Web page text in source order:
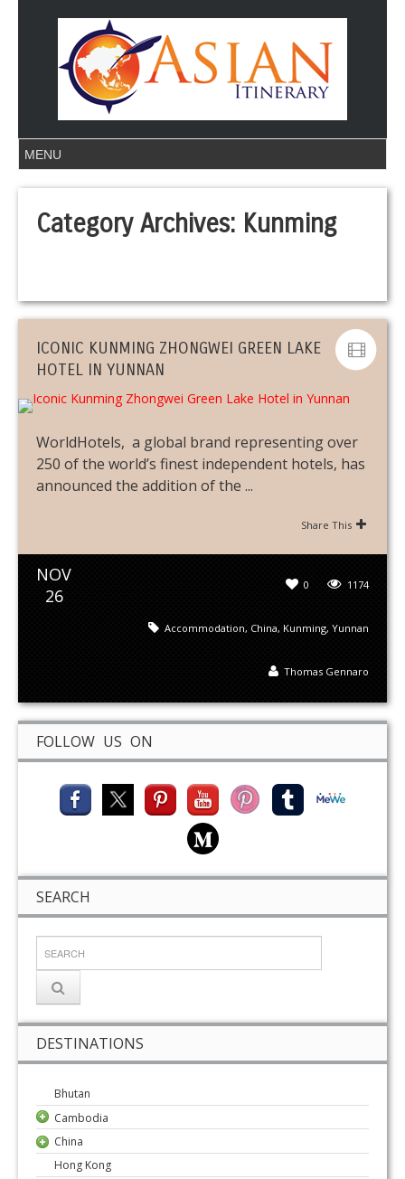
Category Archives: Kunming
ICONIC KUNMING ZHONGWEI GREEN LAKE
HOTEL IN YUNNAN
WorldHotels, a global brand representing over
250 of the world’s finest independent hotels, has
announced the addition of the ...
Share This
NOV
26
1174
0
Accommodation, China, Kunming, Yunnan
Thomas Gennaro
FOLLOW US ON
SEARCH
DESTINATIONS
Bhutan
Cambodia
China
Hong Kong